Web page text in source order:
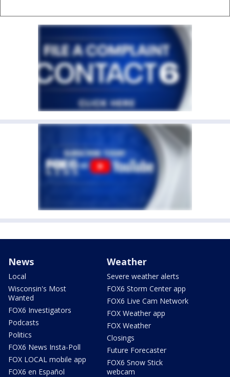
News
Local
Wisconsin's Most
Wanted
FOX6 Investigators
Podcasts
Politics
FOX6 News Insta-Poll
FOX LOCAL mobile app
FOX6 en Español
Weather
Severe weather alerts
FOX6 Storm Center app
FOX6 Live Cam Network
FOX Weather app
FOX Weather
Closings
Future Forecaster
FOX6 Snow Stick
webcam